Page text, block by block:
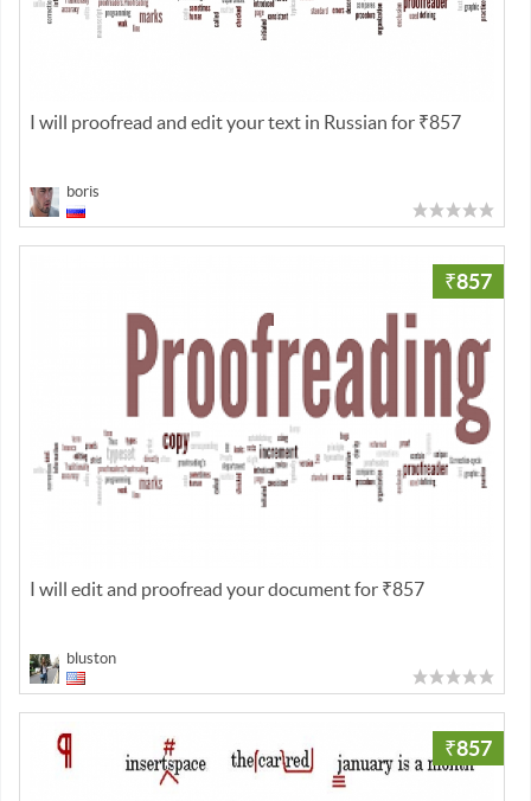
I will proofread and edit your text in Russian for ₹857
boris
₹857
I will edit and proofread your document for ₹857
bluston
₹857